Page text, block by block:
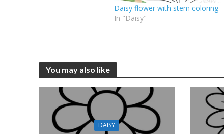
Daisy flower with stem coloring
In "Daisy"
You may also like
DAISY